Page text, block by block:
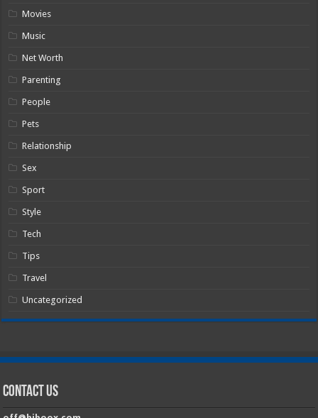
Movies
Music
Net Worth
Parenting
People
Pets
Relationship
Sex
Sport
Style
Tech
Tips
Travel
Uncategorized
Contact Us